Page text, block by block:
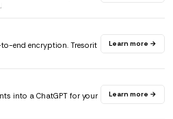
end encryption. Tresorit
Learn more →
into a ChatGPT for your
Learn more →